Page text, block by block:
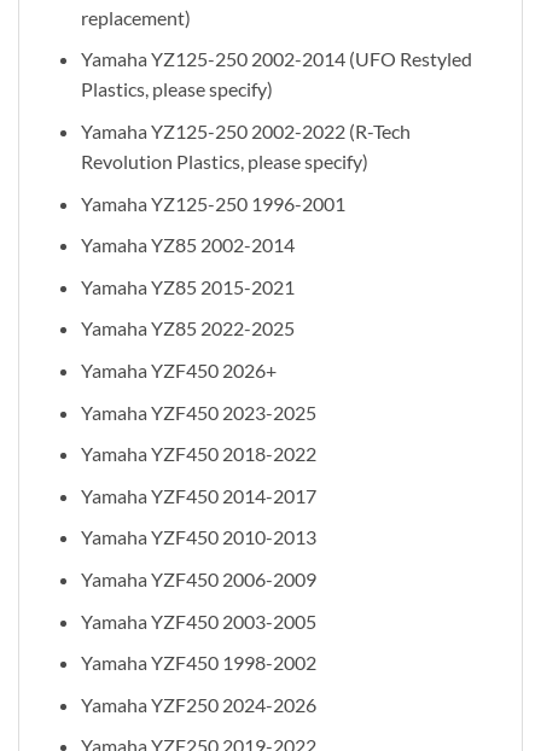
replacement)
Yamaha YZ125-250 2002-2014 (UFO Restyled
Plastics, please specify)
Yamaha YZ125-250 2002-2022 (R-Tech
Revolution Plastics, please specify)
Yamaha YZ125-250 1996-2001
Yamaha YZ85 2002-2014
Yamaha YZ85 2015-2021
Yamaha YZ85 2022-2025
Yamaha YZF450 2026+
Yamaha YZF450 2023-2025
Yamaha YZF450 2018-2022
Yamaha YZF450 2014-2017
Yamaha YZF450 2010-2013
Yamaha YZF450 2006-2009
Yamaha YZF450 2003-2005
Yamaha YZF450 1998-2002
Yamaha YZF250 2024-2026
Yamaha YZF250 2019-2022